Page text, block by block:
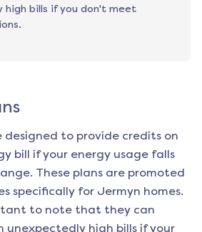
high bills if you don't meet
designed to provide credits on
bill if your energy usage falls
These plans are promoted
specifically for Jermyn homes.
to note that they can
unexpectedly high bills if your